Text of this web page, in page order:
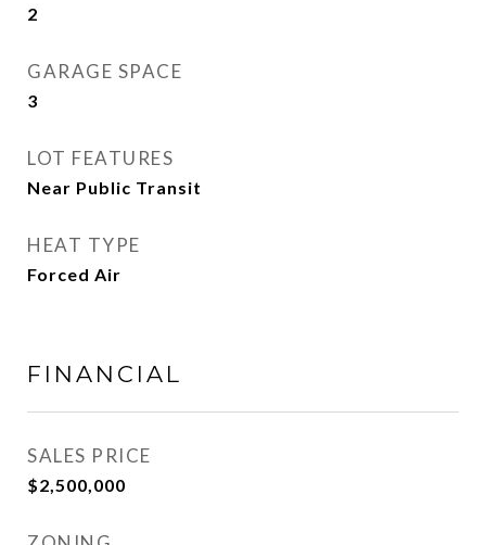
2
GARAGE SPACE
3
LOT FEATURES
Near Public Transit
HEAT TYPE
Forced Air
FINANCIAL
SALES PRICE
$2,500,000